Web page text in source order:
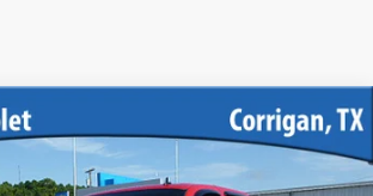
Silverado 1500
Stock:12033RModel:
$12,500
SALE PRICE